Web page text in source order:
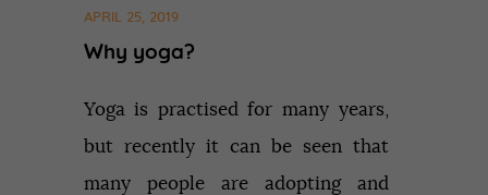
APRIL 25, 2019
Why yoga?
Yoga is practised for many years,
but recently it can be seen that
many people are adopting and